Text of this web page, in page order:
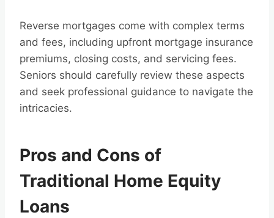
Reverse mortgages come with complex terms
and fees, including upfront mortgage insurance
premiums, closing costs, and servicing fees.
Seniors should carefully review these aspects
and seek professional guidance to navigate the
intricacies.
Pros and Cons of
Traditional Home Equity
Loans